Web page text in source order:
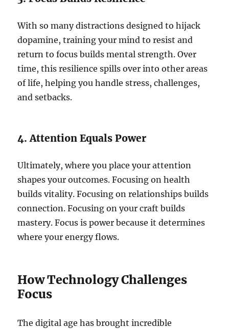
With so many distractions designed to hijack
dopamine, training your mind to resist and
return to focus builds mental strength. Over
time, this resilience spills over into other areas
of life, helping you handle stress, challenges,
and setbacks.
4. Attention Equals Power
Ultimately, where you place your attention
shapes your outcomes. Focusing on health
builds vitality. Focusing on relationships builds
connection. Focusing on your craft builds
mastery. Focus is power because it determines
where your energy flows.
How Technology Challenges
Focus
The digital age has brought incredible